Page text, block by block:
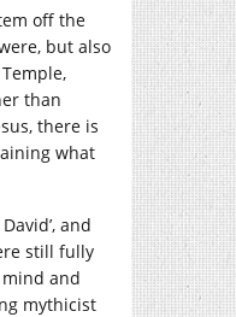
off the
but also
than
there is
what
and
still fully
and
mythicist